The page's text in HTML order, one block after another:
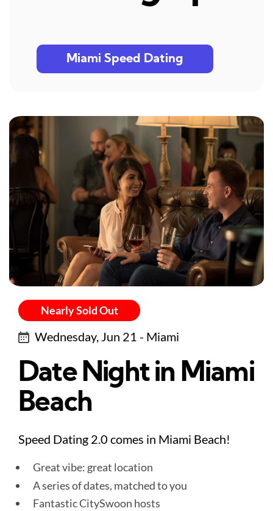
Miami Speed Dating
Nearly Sold Out
Wednesday, Jun 21 - Miami
Date Night in Miami
Beach
Speed Dating 2.0 comes in Miami Beach!
Great vibe: great location
A series of dates, matched to you
Fantastic CitySwoon hosts